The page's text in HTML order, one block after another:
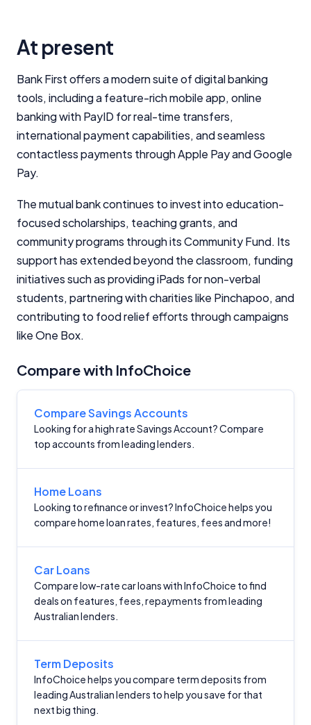
At present
Bank First offers a modern suite of digital banking
tools, including a feature-rich mobile app, online
banking with PayID for real-time transfers,
international payment capabilities, and seamless
contactless payments through Apple Pay and Google
Pay.
The mutual bank continues to invest into education-
focused scholarships, teaching grants, and
community programs through its Community Fund. Its
support has extended beyond the classroom, funding
initiatives such as providing iPads for non-verbal
students, partnering with charities like Pinchapoo, and
contributing to food relief efforts through campaigns
like One Box.
Compare with InfoChoice
Compare Savings Accounts
Looking for a high rate Savings Account? Compare
top accounts from leading lenders.
Home Loans
Looking to refinance or invest? InfoChoice helps you
compare home loan rates, features, fees and more!
Car Loans
Compare low-rate car loans with InfoChoice to find
deals on features, fees, repayments from leading
Australian lenders.
Term Deposits
InfoChoice helps you compare term deposits from
leading Australian lenders to help you save for that
next big thing.
Important Information
InfoChoice.com.au provides general information and
comparison services to help you make informed
financial decisions. We do not cover every product or
provider in the market. Our service is free to you
providers for sponsored placements,
commercial relationships do not influence our
editorial integrity.
For more detailed information, please refer to our
How We Get Paid,Managing Conflicts of Interest , and
Editorial Guidelinespages.
Editorial Integrity
Product Coverage and Sort Order
Comparison Rate Warning and Base
Criteria
Related Brands
YourInvestmentPropertyMag.com.au
Close